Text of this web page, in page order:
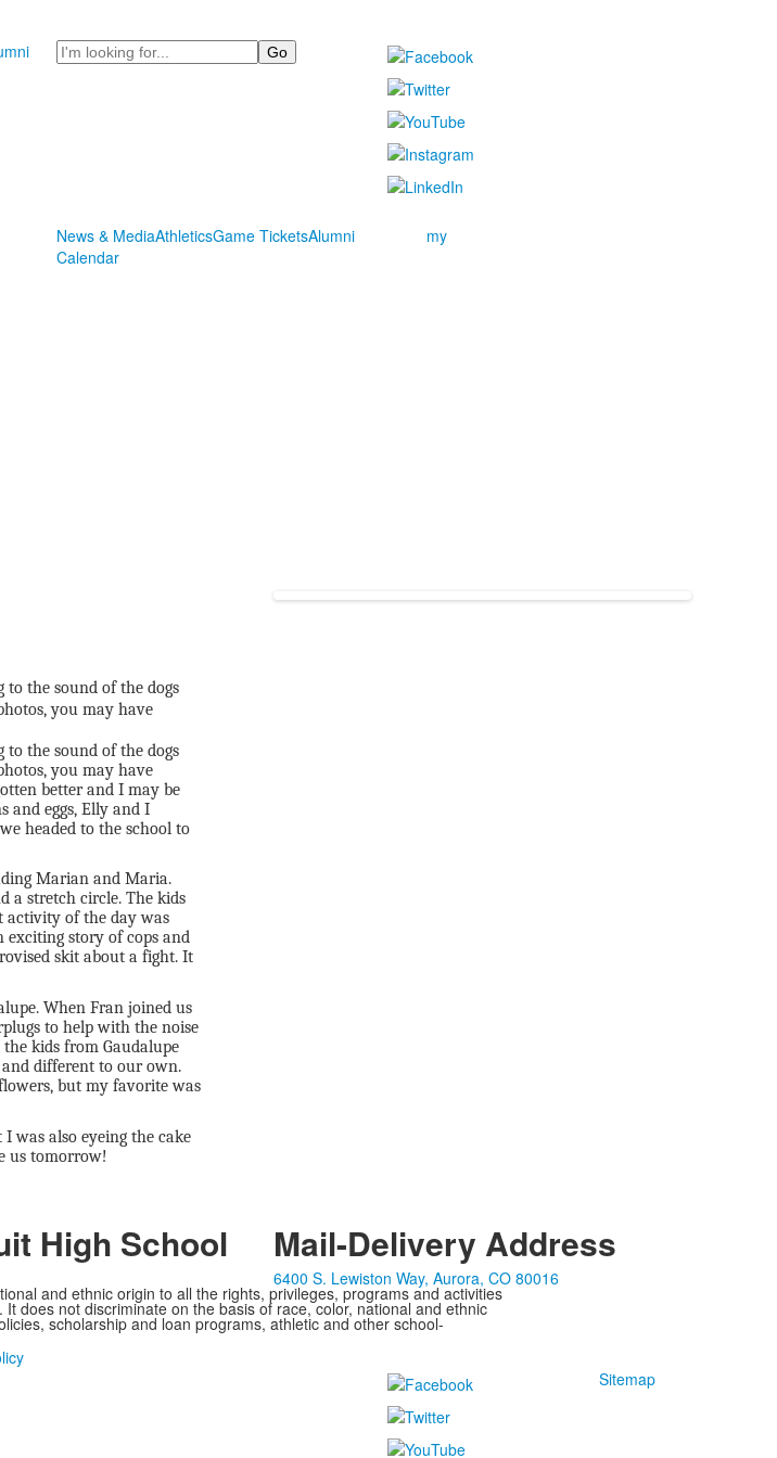
Search
News & MediaAthleticsGame TicketsAlumni
Calendar
my
the sound of the dogs
you may have
the sound of the dogs
you may have
better and I may be
and eggs, Elly and I
headed to the school to
Marian and Maria.
a stretch circle. The kids
activity of the day was
story of cops and
skit about a fight. It
When Fran joined us
to help with the noise
kids from Gaudalupe
different to our own.
but my favorite was
was also eyeing the cake
us tomorrow!
High School Mail-Delivery Address
6400 S. Lewiston Way, Aurora, CO 80016
and ethnic origin to all the rights, privileges, programs and activities
does not discriminate on the basis of race, color, national and ethnic
scholarship and loan programs, athletic and other school-
Sitemap